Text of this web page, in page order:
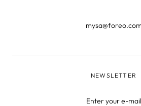
mysa@foreo.com
NEWSLETTER
Enter your e-mail